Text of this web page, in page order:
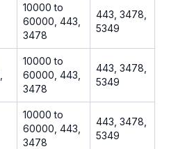
10000 to
60000, 443,
3478
443, 3478,
5349
10000 to
60000, 443,
3478
443, 3478,
5349
10000 to
60000, 443,
3478
443, 3478,
5349